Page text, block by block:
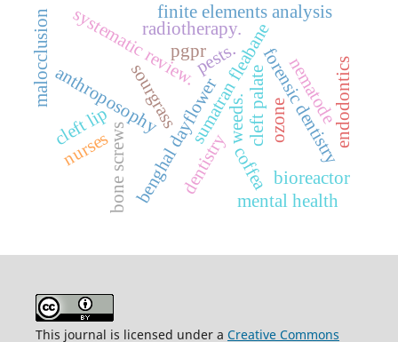
benghal dayflower
sourgrasssumatran fleabane
weeds.
anthroposophy
dentistry forensic dentistry
systematic review.
bone screws
cleft lip cleft palate
finite elements analysis
ozone
radiotherapy.
coffea
nematode
pests. endodontics
mental health
nurses
malocclusion
bioreactor
pgpr
This journal is licensed under a Creative Commons